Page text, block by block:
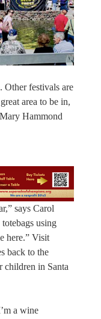
Other festivals are
area to be in,
Hammond
says Carol
using
here.” Visit
back to the
children in Santa
a wine